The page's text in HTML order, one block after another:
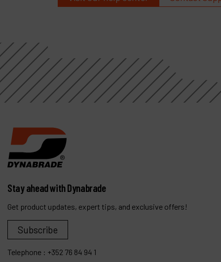
Stay ahead with Dynabrade
Get product updates, expert tips, and exclusive offers!
Subscribe
Telephone : +352 76 84 94 1